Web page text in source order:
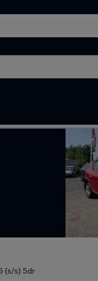
(s/s) 5dr